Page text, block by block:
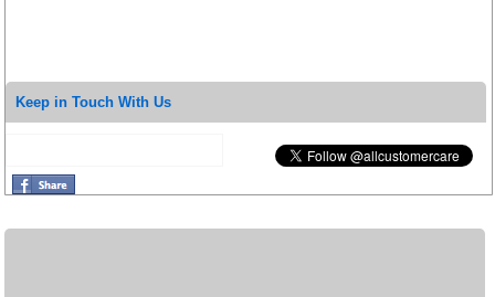
Keep in Touch With Us